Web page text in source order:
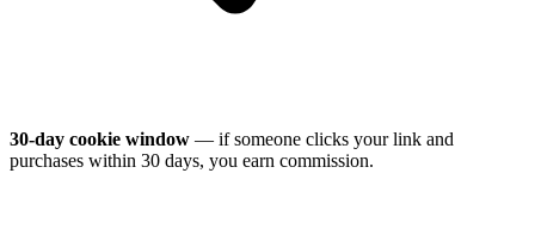
30-day cookie window — if someone clicks your link and
purchases within 30 days, you earn commission.